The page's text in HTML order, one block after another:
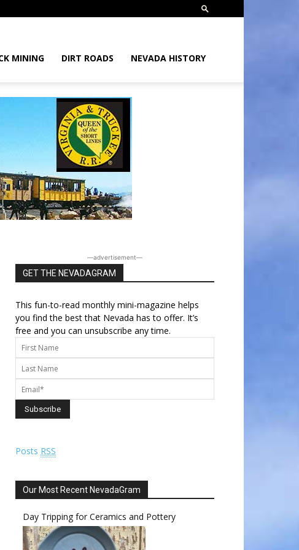
MINING DIRT ROADS NEVADA HISTORY
―advertisement―
GET THE NEVADAGRAM
This fun-to-read monthly mini-magazine helps
you find the best that Nevada has to offer. It’s
free and you can unsubscribe any time.
Posts RSS
Our Most Recent NevadaGram
Day Tripping for Ceramics and Pottery